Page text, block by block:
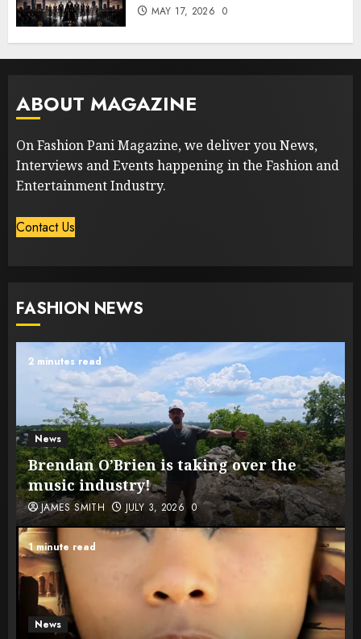
MAY 17, 2026 0
ABOUT MAGAZINE
On Fashion Pani Magazine, we deliver you News,
Interviews and Events happening in the Fashion and
Entertainment Industry.
Contact Us
FASHION NEWS
2 minutes read
News
Brendan O’Brien is taking over the
music industry!
JAMES SMITH JULY 3, 2026 0
1 minute read
News